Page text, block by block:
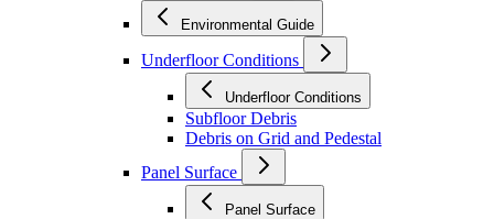
Environmental Guide
Underfloor Conditions
Underfloor Conditions
Subfloor Debris
Debris on Grid and Pedestal
Panel Surface
Panel Surface